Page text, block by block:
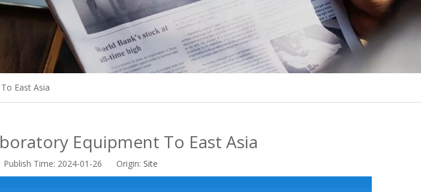
East Asia
Equipment To East Asia
Time: 2024-01-26 Origin: Site